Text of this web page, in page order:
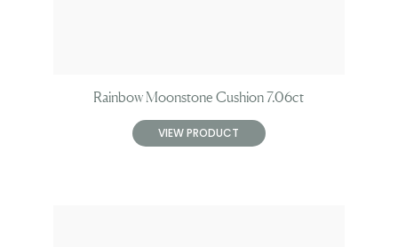
Rainbow Moonstone Cushion 7.06ct
VIEW PRODUCT